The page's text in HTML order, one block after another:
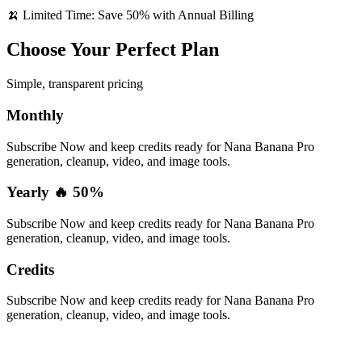
🍌 Limited Time: Save 50% with Annual Billing
Choose Your Perfect Plan
Simple, transparent pricing
Monthly
Subscribe Now and keep credits ready for Nana Banana Pro
generation, cleanup, video, and image tools.
Yearly 🔥 50%
Subscribe Now and keep credits ready for Nana Banana Pro
generation, cleanup, video, and image tools.
Credits
Subscribe Now and keep credits ready for Nana Banana Pro
generation, cleanup, video, and image tools.